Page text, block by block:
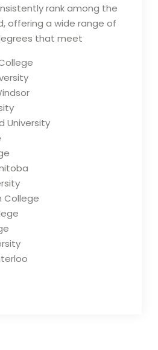
rank among the
offering a wide range of
that meet
University
College